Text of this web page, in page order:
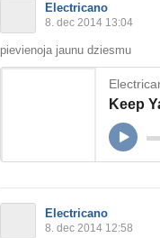
Electricano
8. dec 2014 13:04
pievienoja jaunu dziesmu
Keep
Electricano
8. dec 2014 12:58